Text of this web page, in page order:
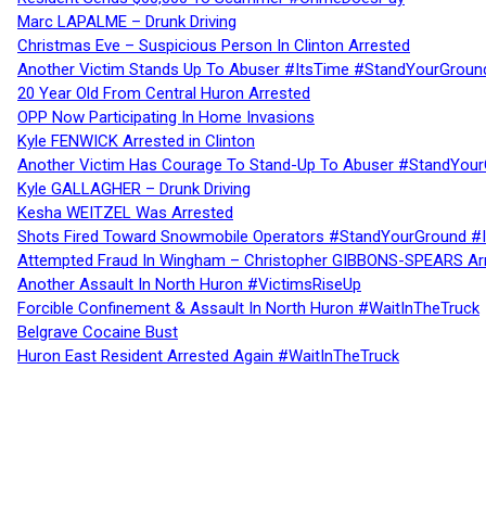
Marc LAPALME – Drunk Driving
Christmas Eve – Suspicious Person In Clinton Arrested
Another Victim Stands Up To Abuser #ItsTime
20 Year Old From Central Huron Arrested
OPP Now Participating In Home Invasions
Kyle FENWICK Arrested in Clinton
Another Victim Has Courage To Stand-Up To Abuser
Kyle GALLAGHER – Drunk Driving
Kesha WEITZEL Was Arrested
Shots Fired Toward Snowmobile Operators #StandYourGround
Attempted Fraud In Wingham – Christopher GIBBONS-SPEARS
Another Assault In North Huron #VictimsRiseUp
Forcible Confinement & Assault In North Huron #WaitInTheTruck
Belgrave Cocaine Bust
Huron East Resident Arrested Again #WaitInTheTruck